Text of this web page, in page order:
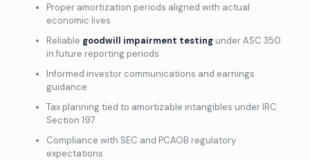
Proper amortization periods aligned with actual
economic lives
Reliable goodwill impairment testingunder ASC 350
in future reporting periods
Informed investor communications and earnings
guidance
Tax planning tied to amortizable intangibles under IRC
Section 197
Compliance with SEC and PCAOB regulatory
expectations